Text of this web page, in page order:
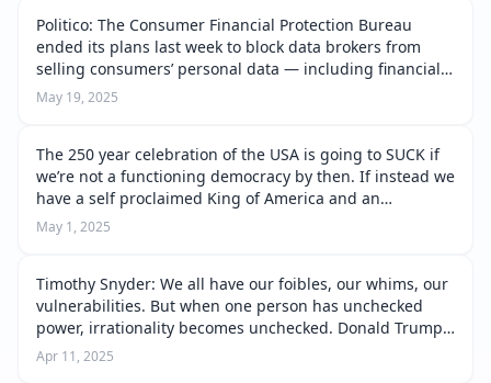
Politico: The Consumer Financial Protection Bureau
ended its plans last week to block data brokers from
selling consumers’ personal data — including financial
information and Social Security numbers — to third
parties. Experts warn that the…
May 19, 2025
The 250 year celebration of the USA is going to SUCK if
we’re not a functioning democracy by then. If instead we
have a self proclaimed King of America and an
obsequious Congress, a wholly owned DOJ, FBI and
intelligence agencies, a Pent…
May 1, 2025
Timothy Snyder: We all have our foibles, our whims, our
vulnerabilities. But when one person has unchecked
power, irrationality becomes unchecked. Donald Trump
thinks that everyone is always ripping him off. If he
were the president in a no…
Apr 11, 2025